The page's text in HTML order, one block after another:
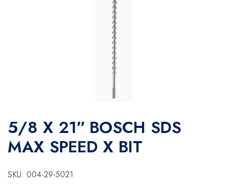
5/8 X 21″ BOSCH SDS
MAX SPEED X BIT
SKU: 004-29-5021